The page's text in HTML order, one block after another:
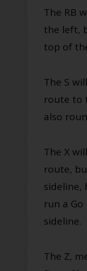
The RB
the left,
top of
The S
route to
also
The X
route,
sideline,
run a
sideline.
The Z,